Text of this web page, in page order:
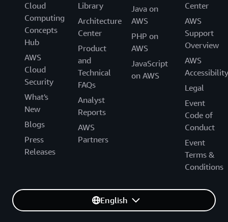
Cloud
Computing
Concepts
Hub
AWS
Cloud
Security
What's
New
Blogs
Press
Releases
Library
Architecture
Center
Product
and
Technical
FAQs
Analyst
Reports
AWS
Partners
Java on
AWS
PHP on
AWS
JavaScript
on AWS
Center
AWS
Support
Overview
AWS
Accessibility
Legal
Event
Code of
Conduct
Event
Terms &
Conditions
English